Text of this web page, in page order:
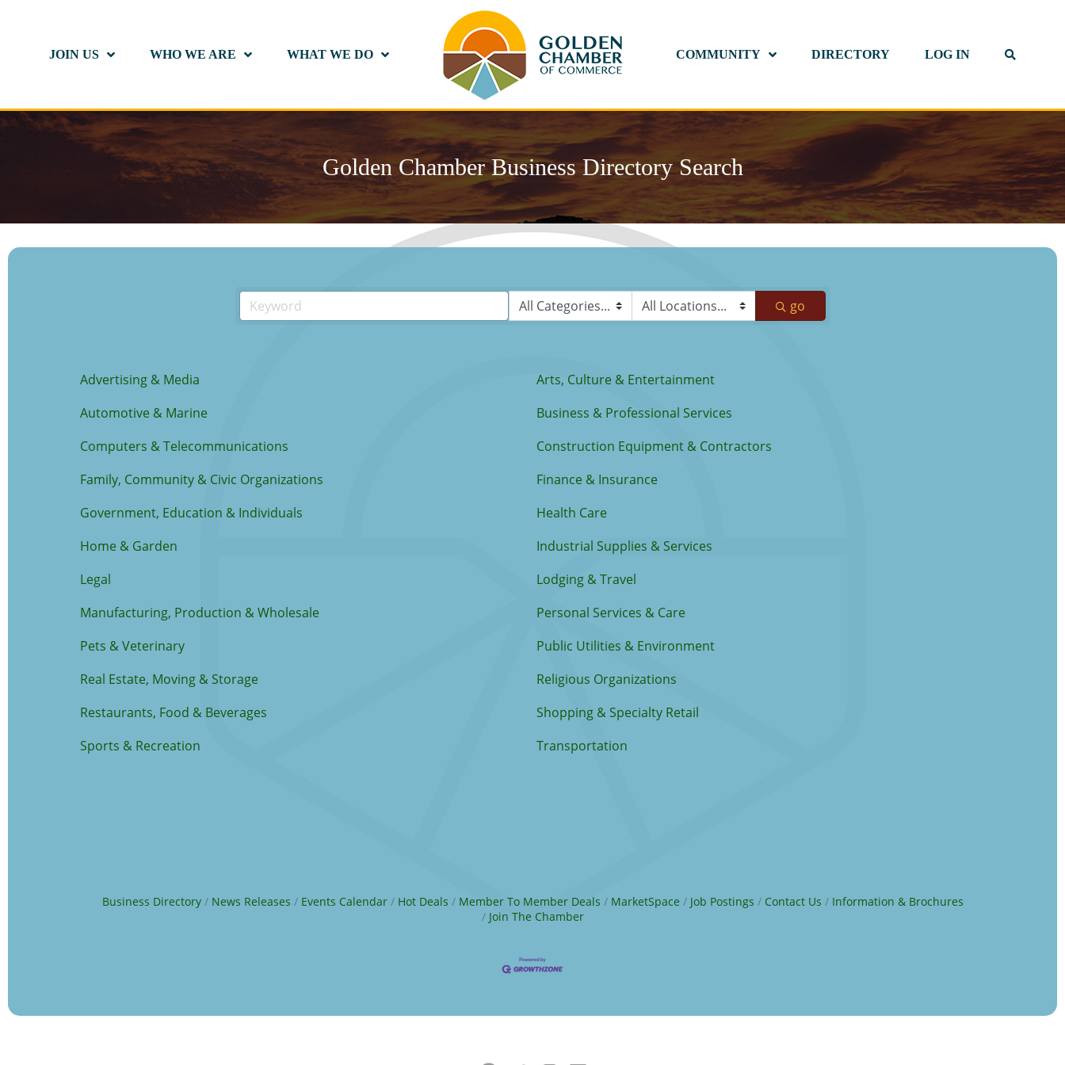
JOIN US WHO WE ARE WHAT WE DO COMMUNITY DIRECTORY LOG IN
Golden Chamber Business Directory Search
go
Advertising & Media
Arts, Culture & Entertainment
Automotive & Marine
Business & Professional Services
Computers & Telecommunications
Construction Equipment & Contractors
Family, Community & Civic Organizations
Finance & Insurance
Government, Education & Individuals
Health Care
Home & Garden
Industrial Supplies & Services
Legal
Lodging & Travel
Manufacturing, Production & Wholesale
Personal Services & Care
Pets & Veterinary
Public Utilities & Environment
Real Estate, Moving & Storage
Religious Organizations
Restaurants, Food & Beverages
Shopping & Specialty Retail
Sports & Recreation
Transportation
Business Directory News Releases Events Calendar Hot Deals Member To Member Deals MarketSpace Job Postings Contact Us
Information & Brochures
Join The Chamber